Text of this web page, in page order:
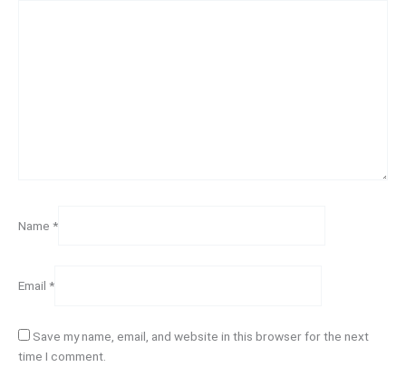
Name *
Email *
Save my name, email, and website in this browser for the next
time I comment.